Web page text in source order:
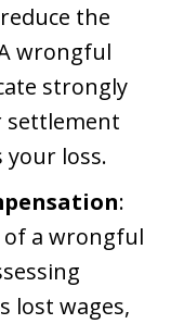
the
wrongful
strongly
settlement
your loss.
:
a wrongful
lost wages,